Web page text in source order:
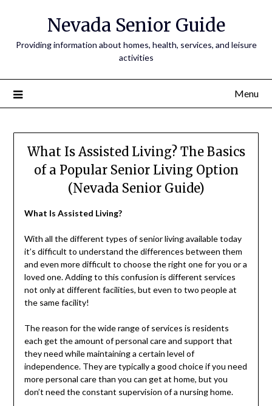
Nevada Senior Guide
Providing information about homes, health, services, and leisure
activities
Menu
What Is Assisted Living? The Basics
of a Popular Senior Living Option
(Nevada Senior Guide)
What Is Assisted Living?
With all the different types of senior living available today
it’s difficult to understand the differences between them
and even more difficult to choose the right one for you or a
loved one. Adding to this confusion is different services
not only at different facilities, but even to two people at
the same facility!
The reason for the wide range of services is residents
each get the amount of personal care and support that
they need while maintaining a certain level of
independence. They are typically a good choice if you need
more personal care than you can get at home, but you
don’t need the constant supervision of a nursing home.